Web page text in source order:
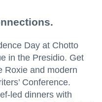
Day at Chotto
in the Presidio. Get
Roxie and modern
Conference.
led dinners with